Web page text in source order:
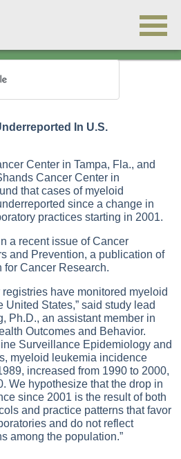
In U.S.
Center in Tampa, Fla., and
Cancer Center in
that cases of myeloid
since a change in
practices starting in 2001.
a recent issue of Cancer
and Prevention, a publication of
for Cancer Research.
have monitored myeloid
United States,” said study lead
Ph.D., an assistant member in
Outcomes and Behavior.
Surveillance Epidemiology and
myeloid leukemia incidence
increased from 1990 to 2000,
We hypothesize that the drop in
since 2001 is the result of both
and practice patterns that favor
and do not reflect
among the population.”